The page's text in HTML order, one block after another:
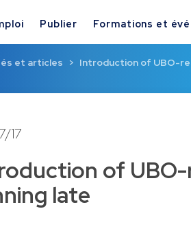
Publier Formations et
et articles Introduction of UBO-
17
of
late